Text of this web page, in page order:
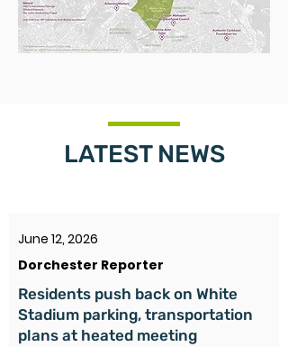
LATEST NEWS
June 12, 2026
Dorchester Reporter
Residents push back on White
Stadium parking, transportation
plans at heated meeting